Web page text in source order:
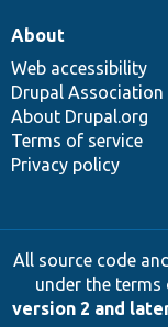
About
Web accessibility
Drupal Association
About Drupal.org
Terms of service
Privacy policy
All source code
under the terms
version 2 and